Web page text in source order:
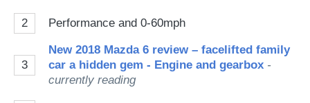
2 Performance and 0-60mph
3
New 2018 Mazda 6 review – facelifted family
car a hidden gem - Engine and gearbox -
currently reading